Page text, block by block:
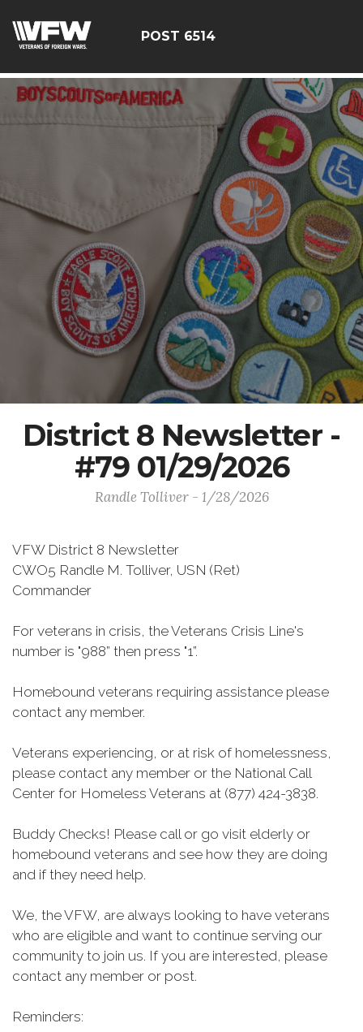
POST 6514
District 8 Newsletter -
#79 01/29/2026
Randle Tolliver - 1/28/2026
VFW District 8 Newsletter
CWO5 Randle M. Tolliver, USN (Ret)
Commander
For veterans in crisis, the Veterans Crisis Line's
number is "988” then press "1”.
Homebound veterans requiring assistance please
contact any member.
Veterans experiencing, or at risk of homelessness,
please contact any member or the National Call
Center for Homeless Veterans at (877) 424-3838.
Buddy Checks! Please call or go visit elderly or
homebound veterans and see how they are doing
and if they need help.
We, the VFW, are always looking to have veterans
who are eligible and want to continue serving our
community to join us. If you are interested, please
contact any member or post.
Reminders: